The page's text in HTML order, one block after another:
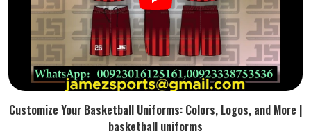
Customize Your Basketball Uniforms: Colors, Logos, and More |
basketball uniforms